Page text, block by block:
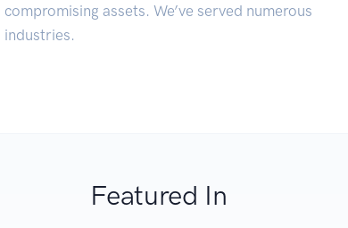
compromising assets. We’ve served numerous
industries.
Featured In